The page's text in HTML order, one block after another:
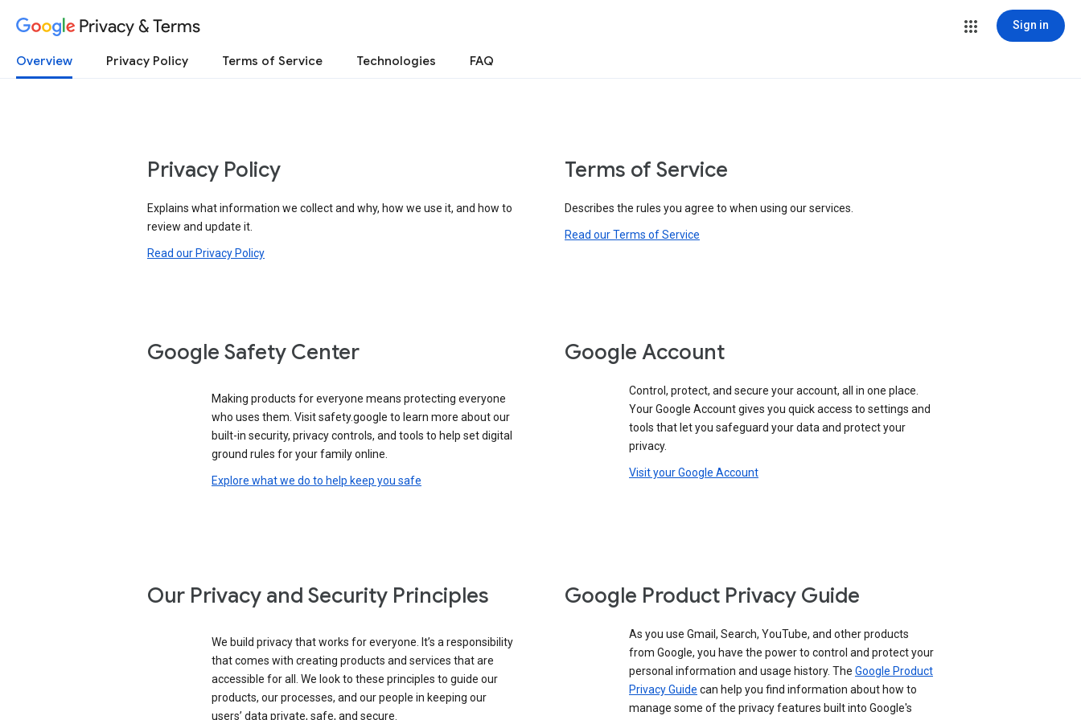
Privacy & Terms Sign in
Overview Privacy Policy Terms of Service Technologies FAQ
Privacy Policy
Explains what information we collect and why, how we use it, and how to
review and update it.
Read our Privacy Policy
Terms of Service
Describes the rules you agree to when using our services.
Read our Terms of Service
Google Safety Center
Making products for everyone means protecting everyone
who uses them. Visit safety.google to learn more about our
built-in security, privacy controls, and tools to help set digital
ground rules for your family online.
Explore what we do to help keep you safe
Google Account
Control, protect, and secure your account, all in one place.
Your Google Account gives you quick access to settings and
tools that let you safeguard your data and protect your
privacy.
Visit your Google Account
Our Privacy and Security Principles
We build privacy that works for everyone. It’s a responsibility
that comes with creating products and services that are
accessible for all. We look to these principles to guide our
products, our processes, and our people in keeping our
users’ data private, safe, and secure.
Google Product Privacy Guide
As you use Gmail, Search, YouTube, and other products
from Google, you have the power to control and protect your
personal information and usage history. The Google Product
Privacy Guide can help you find information about how to
manage some of the privacy features built into Google's